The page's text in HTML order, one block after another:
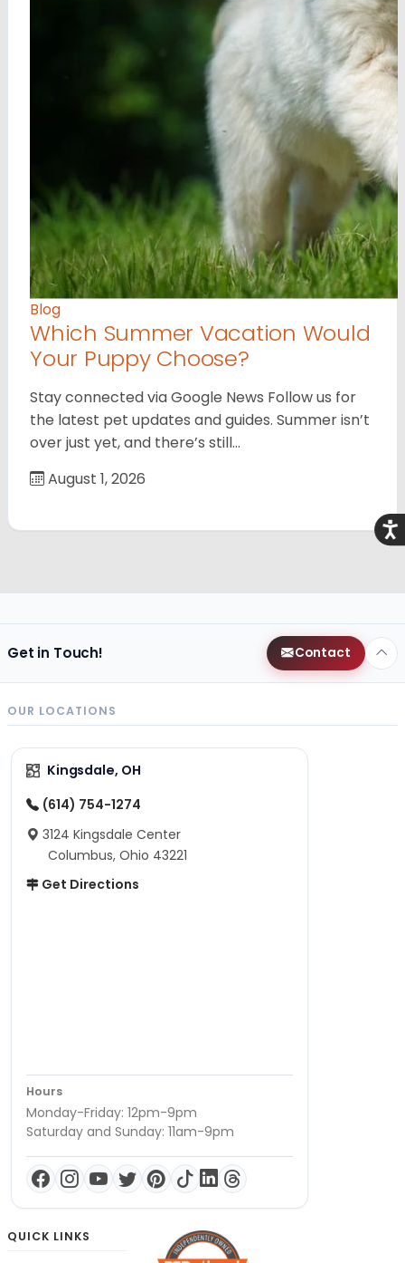
Blog
Which Summer Vacation Would
Your Puppy Choose?
Stay connected via Google News Follow us for
the latest pet updates and guides. Summer isn’t
over just yet, and there’s still…
August 1, 2026
Get in Touch! Contact
OUR LOCATIONS
Kingsdale, OH
(614) 754-1274
3124 Kingsdale Center
Columbus, Ohio 43221
Get Directions
Hours
Monday-Friday: 12pm-9pm
Saturday and Sunday: 11am-9pm
QUICK LINKS